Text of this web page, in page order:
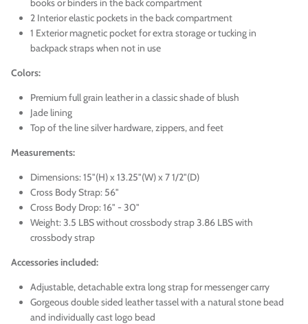
books or binders in the back compartment
2 Interior elastic pockets in the back compartment
1 Exterior magnetic pocket for extra storage or tucking in
backpack straps when not in use
Colors:
Premium full grain leather in a classic shade of blush
Jade lining
Top of the line silver hardware, zippers, and feet
Measurements:
Dimensions: 15"(H) x 13.25"(W) x 7 1/2"(D)
Cross Body Strap: 56"
Cross Body Drop: 16" - 30"
Weight: 3.5 LBS without crossbody strap 3.86 LBS with
crossbody strap
Accessories included:
Adjustable, detachable extra long strap for messenger carry
Gorgeous double sided leather tassel with a natural stone bead
and individually cast logo bead